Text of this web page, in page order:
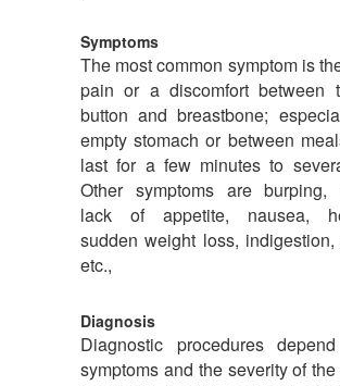
Symptoms
The most common symptom is
pain or a discomfort between
button and breastbone;
empty stomach or between
last for a few minutes to
Other symptoms are burping,
lack of appetite, nausea,
sudden weight loss, indigestion,
etc.,
Diagnosis
Diagnostic procedures
symptoms and the severity of